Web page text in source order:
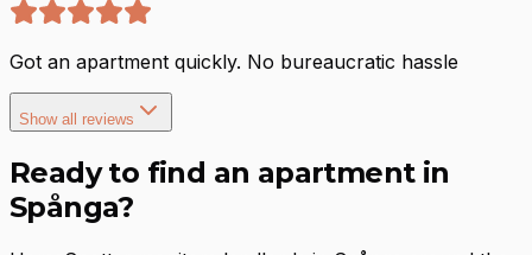
Got an apartment quickly. No bureaucratic hassle
Show all reviews
Ready to find an apartment in
Spånga?